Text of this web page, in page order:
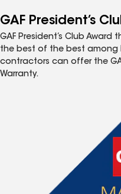
GAF President’s
GAF President’s Club
the best of the best among
contractors can offer the
Warranty.